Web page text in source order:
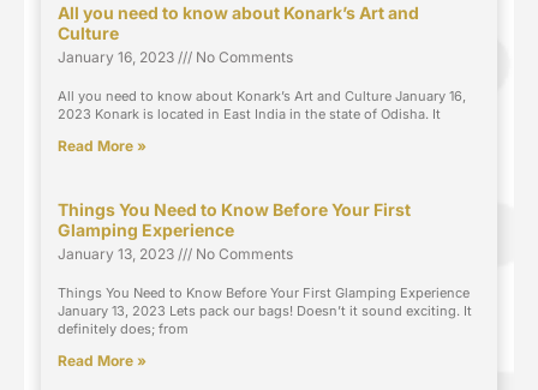
All you need to know about Konark’s Art and
Culture
January 16, 2023 No Comments
All you need to know about Konark’s Art and Culture January 16,
2023 Konark is located in East India in the state of Odisha. It
Read More »
Things You Need to Know Before Your First
Glamping Experience
January 13, 2023 No Comments
Things You Need to Know Before Your First Glamping Experience
January 13, 2023 Lets pack our bags! Doesn’t it sound exciting. It
definitely does; from
Read More »